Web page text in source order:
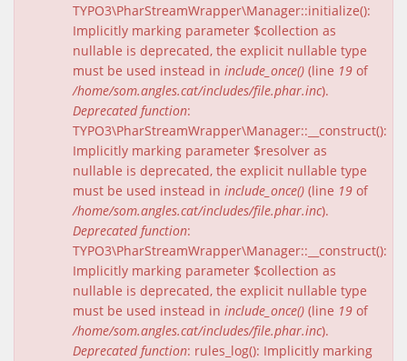
TYPO3\PharStreamWrapper\Manager::initialize():
Implicitly marking parameter $collection as
nullable is deprecated, the explicit nullable type
must be used instead in include_once() (line 19 of
/home/som.angles.cat/includes/file.phar.inc).
Deprecated function:
TYPO3\PharStreamWrapper\Manager::__construct():
Implicitly marking parameter $resolver as
nullable is deprecated, the explicit nullable type
must be used instead in include_once() (line 19 of
/home/som.angles.cat/includes/file.phar.inc).
Deprecated function:
TYPO3\PharStreamWrapper\Manager::__construct():
Implicitly marking parameter $collection as
nullable is deprecated, the explicit nullable type
must be used instead in include_once() (line 19 of
/home/som.angles.cat/includes/file.phar.inc).
Deprecated function: rules_log(): Implicitly marking